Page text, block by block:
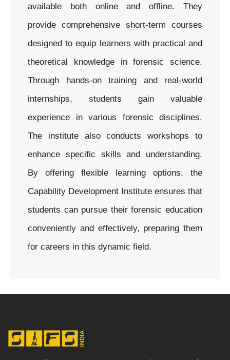
available both online and offline. They
provide comprehensive short-term courses
designed to equip learners with practical and
theoretical knowledge in forensic science.
Through hands-on training and real-world
internships, students gain valuable
experience in various forensic disciplines.
The institute also conducts workshops to
enhance specific skills and understanding.
By offering flexible learning options, the
Capability Development Institute ensures that
students can pursue their forensic education
conveniently and effectively, preparing them
for careers in this dynamic field.